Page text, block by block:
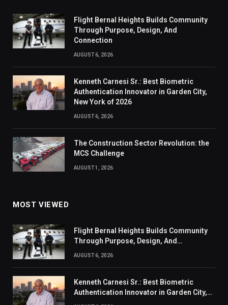
Flight Bernal Heights Builds Community
Through Purpose, Design, And
Connection
AUGUST 6, 2026
Kenneth Carnesi Sr.: Best Biometric
Authentication Innovator in Garden City,
New York of 2026
AUGUST 6, 2026
The Construction Sector Revolution: the
MCS Challenge
AUGUST 1, 2026
MOST VIEWED
Flight Bernal Heights Builds Community
Through Purpose, Design, And
AUGUST 6, 2026
Kenneth Carnesi Sr.: Best Biometric
Authentication Innovator in Garden City,